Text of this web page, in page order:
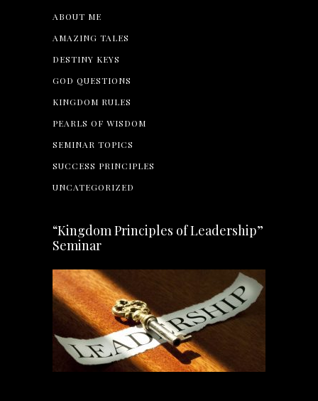
ABOUT ME
AMAZING TALES
DESTINY KEYS
GOD QUESTIONS
KINGDOM RULES
PEARLS OF WISDOM
SEMINAR TOPICS
SUCCESS PRINCIPLES
UNCATEGORIZED
“Kingdom Principles of Leadership”
Seminar